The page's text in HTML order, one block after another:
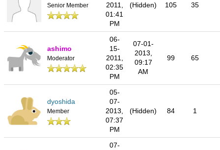
Senior Member
2011,
01:41
PM
(Hidden) 105 35
ashimo
Moderator
06-
15-
2011,
02:35
PM
07-01-
2013,
09:17
AM
99 65
dyoshida
Member
05-
07-
2013,
07:37
PM
(Hidden) 84 1
07-